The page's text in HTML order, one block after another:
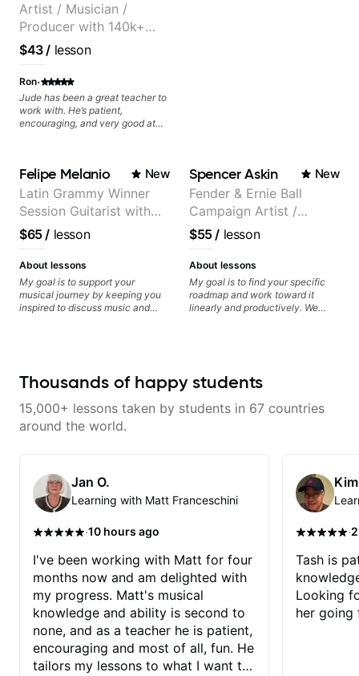
Artist / Musician /
Producer with 140k+
followers on Instagram
$43/ lesson
Ron·
Jude has been a great teacher to
work with. He’s patient,
encouraging, and very good at
random information at you — he
gives focused material to work on
and makes sure it connects to
real playing. Our lessons have
helped me a lot with clean
playing, muting, rhythm, and
groove, and he’s also been open
to helping me connect those
fundamentals to the kind of music
I actually want to play. He
explains things clearly, listens
well, and gives helpful feedback
practical teacher.
Felipe Melanio New
Latin Grammy Winner
Session Guitarist with
more than 1.200 songs
recorded.
$65/ lesson
About lessons
My goal is to support your
musical journey by keeping you
inspired to discuss music and
playing. We can cover technique,
more. Feel free to bring your
questions and concerns, and I will
Spencer Askin New
Fender & Ernie Ball
Campaign Artist /
Pickup Music 3:2
System Coach / Pro
Guitarist
$55/ lesson
About lessons
My goal is to find your specific
roadmap and work toward it
linearly and productively. We
while mastering alternate picking
rock, pop, shred techniques,
your general electric guitar skills,
let’s make every note count.
Thousands of happy students
15,000+ lessons taken by students in 67 countries
around the world.
Jan O.
Learning with Matt Franceschini
·10 hours ago
I've been working with Matt for four
months now and am delighted with
my progress. Matt's musical
knowledge and ability is second to
none, and as a teacher he is patient,
encouraging and most of all, fun. He
tailors my lessons to what I want to
·
Tash is
Looking
her going